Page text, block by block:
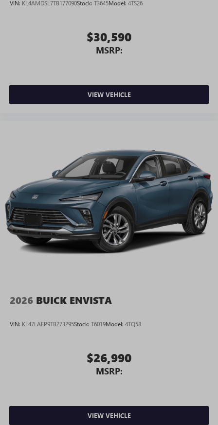
Requires active service plan and paid AT&T
VIN: KL4AMDSL7TB177090Stock: T3645Model: 4TS26
$30,590
MSRP:
VIEW VEHICLE
2026 BUICK ENVISTA
VIN: KL47LAEP9TB273295Stock: T6019Model: 4TQ58
$26,990
MSRP:
VIEW VEHICLE